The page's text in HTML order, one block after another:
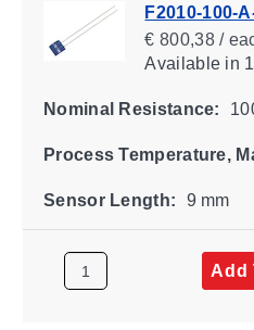
F2010-100-
€ 800,38 /
Availablein
Nominal Resistance:
Process Temperature,
Sensor Length: 9 mm
Add